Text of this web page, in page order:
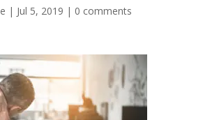
| Jul 5, 2019 | 0 comments